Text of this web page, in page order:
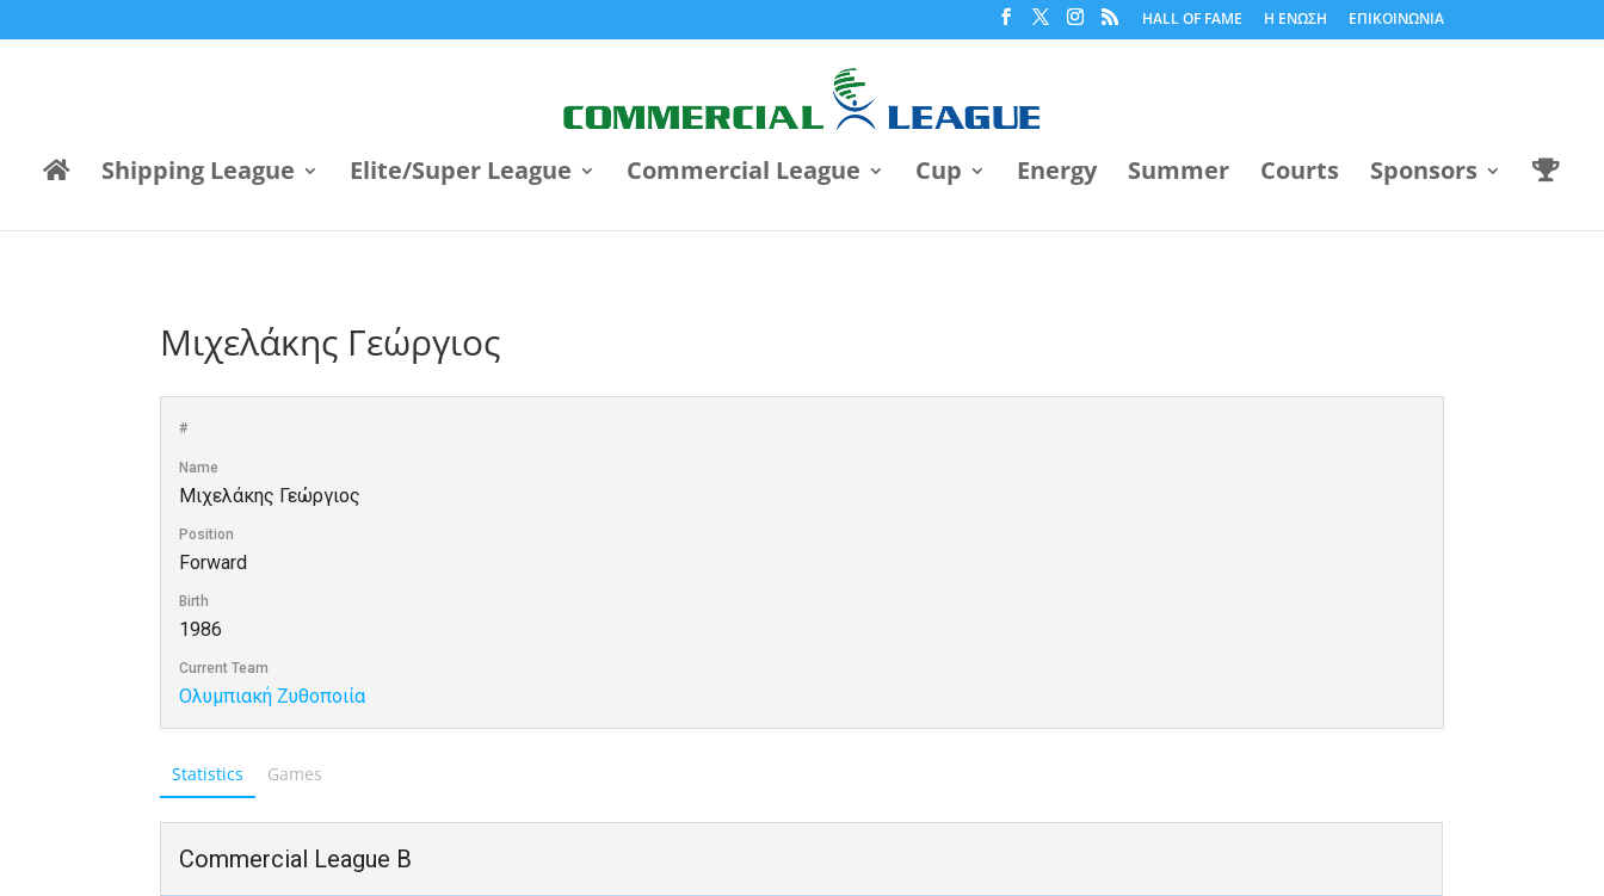
HALL OF FAME Η ΕΝΩΣΗ ΕΠΙΚΟΙΝΩΝΙΑ
Shipping League Elite/Super League Commercial League Cup Energy Summer Courts Sponsors
Μιχελάκης Γεώργιος
#
Name
Μιχελάκης Γεώργιος
Position
Forward
Birth
1986
Current Team
Ολυμπιακή Ζυθοποιία
Statistics Games
Commercial League B